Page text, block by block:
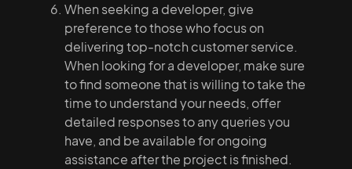
When seeking a developer, give
preference to those who focus on
delivering top-notch customer service.
When looking for a developer, make sure
to find someone that is willing to take the
time to understand your needs, offer
detailed responses to any queries you
have, and be available for ongoing
assistance after the project is finished.